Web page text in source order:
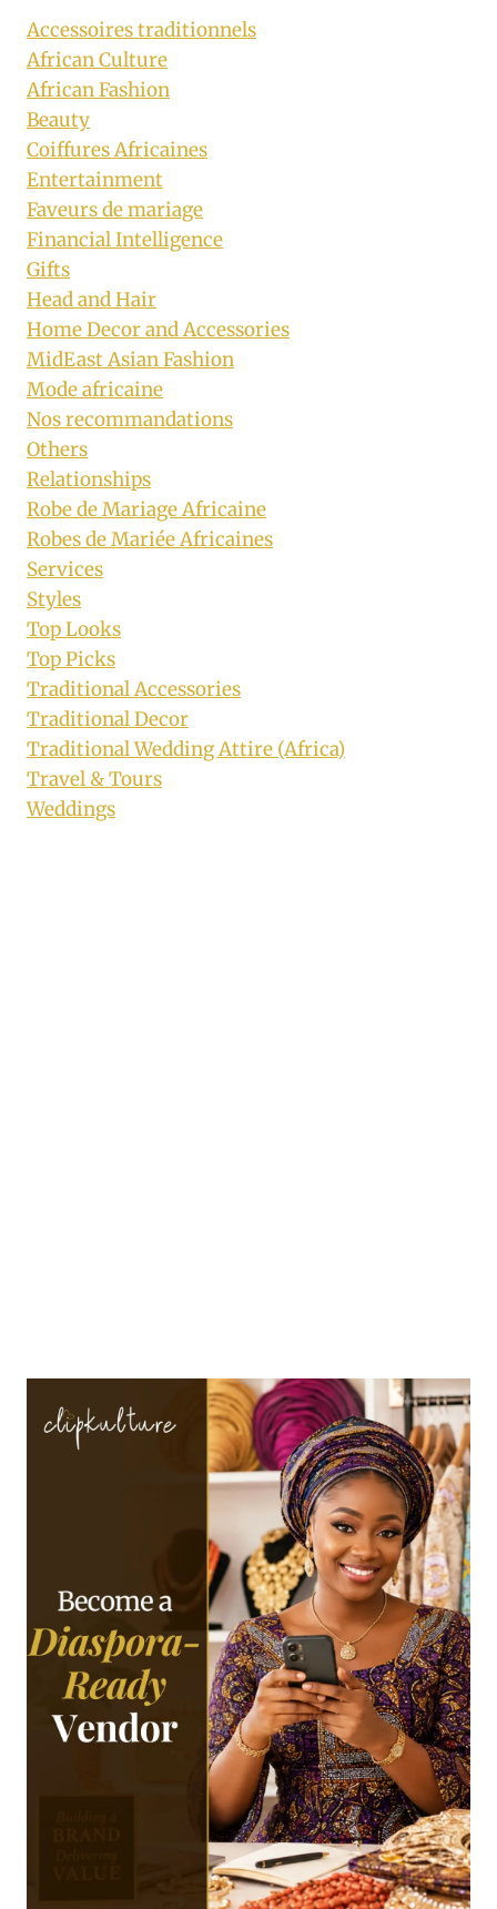
Accessoires traditionnels
African Culture
African Fashion
Beauty
Coiffures Africaines
Entertainment
Faveurs de mariage
Financial Intelligence
Gifts
Head and Hair
Home Decor and Accessories
MidEast Asian Fashion
Mode africaine
Nos recommandations
Others
Relationships
Robe de Mariage Africaine
Robes de Mariée Africaines
Services
Styles
Top Looks
Top Picks
Traditional Accessories
Traditional Decor
Traditional Wedding Attire (Africa)
Travel & Tours
Weddings